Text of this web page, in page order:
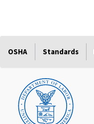
OSHA Standards